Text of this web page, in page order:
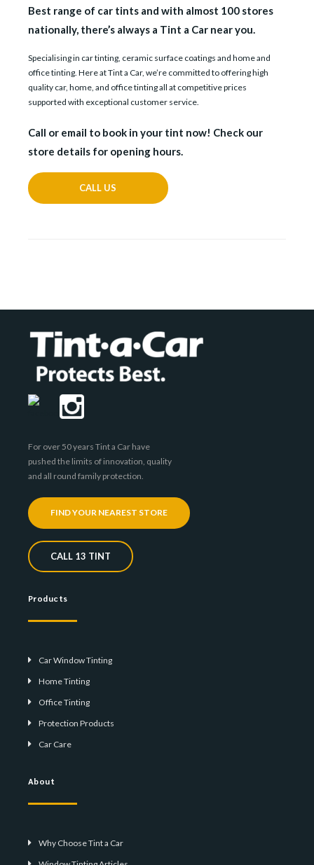
Best range of car tints and with almost 100 stores
nationally, there’s always a Tint a Car near you.
Specialising in car tinting, ceramic surface coatings and home and
office tinting. Here at Tint a Car, we’re committed to offering high
quality car, home, and office tinting all at competitive prices
supported with exceptional customer service.
Call or email to book in your tint now! Check our
store details for opening hours.
CALL US
For over 50 years Tint a Car have
pushed the limits of innovation, quality
and all round family protection.
FIND YOUR NEAREST STORE
CALL 13 TINT
Products
Car Window Tinting
Home Tinting
Office Tinting
Protection Products
Car Care
About
Why Choose Tint a Car